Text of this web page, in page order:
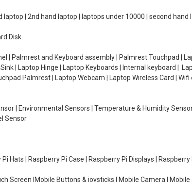
| 2nd hand laptop | laptops under 10000 | second
Disk
| Palmrest and Keyboard assembly | Palmrest Touchpad |
| Laptop Hinge | Laptop Keyboards | Internal keyboard |
Palmrest | Laptop Webcam | Laptop Wireless Card |
| Environmental Sensors | Temperature & Humidity
Sensor
Hats | Raspberry Pi Case | Raspberry Pi Displays |
Screen |Mobile Buttons & joysticks | Mobile Camera |